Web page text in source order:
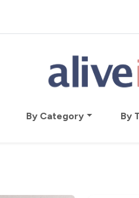
By Category By